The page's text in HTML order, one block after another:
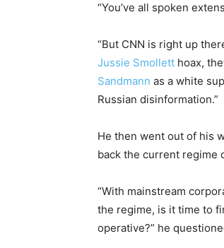
“You’ve all spoken
“But CNN is right up
Jussie Smollett hoax,
Sandmann as a white
Russian disinformation.”
He then went out of his
back the current regime
“With mainstream
the regime, is it time to
operative?” he